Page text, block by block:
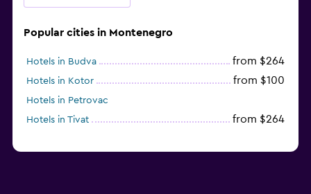
Popular cities in Montenegro
Hotels in Budva from $264
Hotels in Kotor from $100
Hotels in Petrovac
Hotels in Tivat
from $264